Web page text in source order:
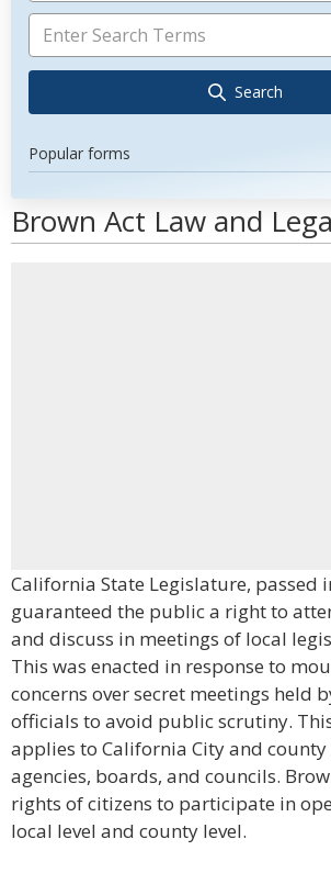
Search
Popular forms
Brown Act Law and
California State Legislature, passed
guaranteed the public a right to
and discuss in meetings of local
This was enacted in response to
concerns over secret meetings held
officials to avoid public scrutiny.
applies to California City and
agencies, boards, and councils.
rights of citizens to participate in
local level and county level.